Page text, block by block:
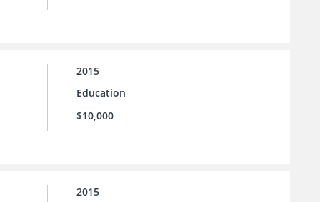
2015
Education
$10,000
2015